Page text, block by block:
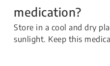
medication?
Store in a cool and dry
sunlight. Keep this